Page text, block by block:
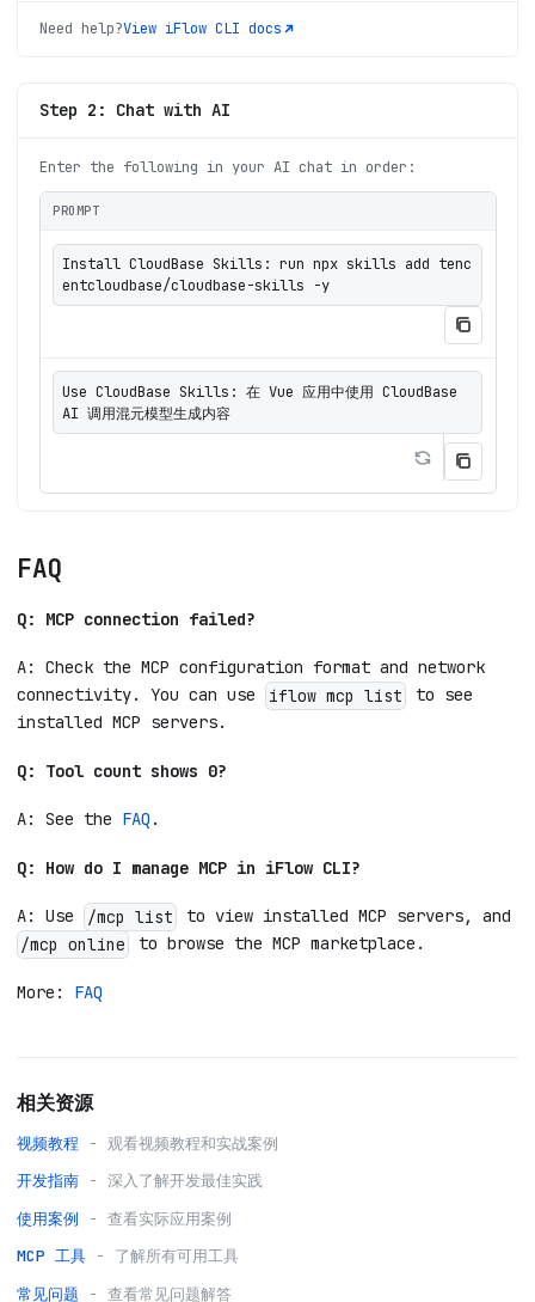
Need help?View iFlow CLI docs
Step 2: Chat with AI
Enter the following in your AI chat in order:
PROMPT
Install CloudBase Skills: run npx skills add tenc
entcloudbase/cloudbase-skills -y
Use CloudBase Skills: 在 Vue 应用中使用 CloudBase
AI 调用混元模型生成内容
FAQ
Q: MCP connection failed?
A: Check the MCP configuration format and network
connectivity. You can use
iflow mcp list
to see
installed MCP servers.
Q: Tool count shows 0?
A: See the FAQ .
Q: How do I manage MCP in iFlow CLI?
A: Use /mcp list
to view installed MCP servers, and
/mcp online
to browse the MCP marketplace.
More: FAQ
相关资源
视频教程 - 观看视频教程和实战案例
开发指南 - 深入了解开发最佳实践
使用案例 - 查看实际应用案例
MCP 工具 - 了解所有可用工具
常见问题 - 查看常见问题解答